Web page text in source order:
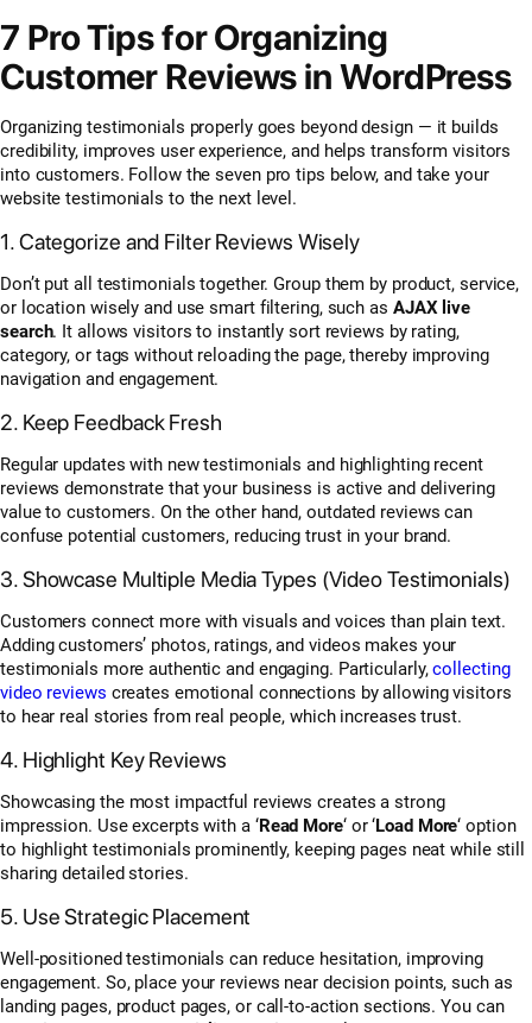
7 Pro Tips for Organizing
Customer Reviews in WordPress
Organizing testimonials properly goes beyond design — it builds
credibility, improves user experience, and helps transform visitors
into customers. Follow the seven pro tips below, and take your
website testimonials to the next level.
1. Categorize and Filter Reviews Wisely
Don’t put all testimonials together. Group them by product, service,
or location wisely and use smart filtering, such as AJAX live
search. It allows visitors to instantly sort reviews by rating,
category, or tags without reloading the page, thereby improving
navigation and engagement.
2. Keep Feedback Fresh
Regular updates with new testimonials and highlighting recent
reviews demonstrate that your business is active and delivering
value to customers. On the other hand, outdated reviews can
confuse potential customers, reducing trust in your brand.
3. Showcase Multiple Media Types (Video Testimonials)
Customers connect more with visuals and voices than plain text.
Adding customers’ photos, ratings, and videos makes your
testimonials more authentic and engaging. Particularly,collecting
video reviews creates emotional connections by allowing visitors
to hear real stories from real people, which increases trust.
4. Highlight Key Reviews
Showcasing the most impactful reviews creates a strong
impression. Use excerpts with a ‘Read More‘ or ‘Load More‘ option
to highlight testimonials prominently, keeping pages neat while still
sharing detailed stories.
5. Use Strategic Placement
Well-positioned testimonials can reduce hesitation, improving
engagement. So, place your reviews near decision points, such as
landing pages, product pages, or call-to-action sections. You can